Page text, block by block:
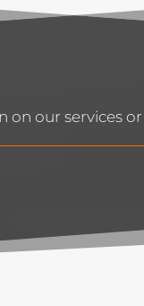
our services